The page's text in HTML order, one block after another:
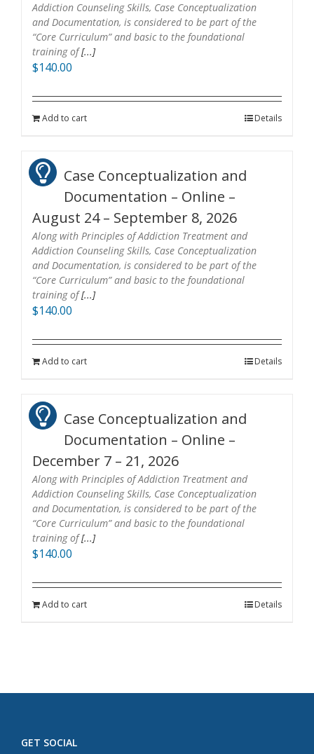
Addiction Counseling Skills, Case Conceptualization
and Documentation, is considered to be part of the
“Core Curriculum” and basic to the foundational
training of[...]
$140.00
Add to cart Details
Case Conceptualization and
Documentation – Online –
August 24 – September 8, 2026
Along with Principles of Addiction Treatment and
Addiction Counseling Skills, Case Conceptualization
and Documentation, is considered to be part of the
“Core Curriculum” and basic to the foundational
training of[...]
$140.00
Add to cart Details
Case Conceptualization and
Documentation – Online –
December 7 – 21, 2026
Along with Principles of Addiction Treatment and
Addiction Counseling Skills, Case Conceptualization
and Documentation, is considered to be part of the
“Core Curriculum” and basic to the foundational
training of[...]
$140.00
Add to cart Details
GET SOCIAL